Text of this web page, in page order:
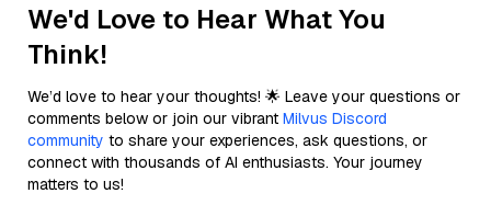
We'd Love to Hear What You
Think!
We’d love to hear your thoughts! 🌟 Leave your questions or
comments below or join our vibrant Milvus Discord
community to share your experiences, ask questions, or
connect with thousands of AI enthusiasts. Your journey
matters to us!